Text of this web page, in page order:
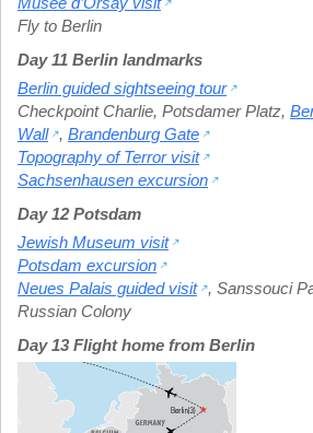
Fly to Berlin
Day 11 Berlin landmarks
Berlin guided sightseeing tour
Checkpoint Charlie, Potsdamer Platz,
Wall
, Brandenburg Gate
Topography of Terror visit
Sachsenhausen excursion
Day 12 Potsdam
Jewish Museum visit
Potsdam excursion
Neues Palais guided visit
, Sanssouci
Russian Colony
Day 13 Flight home from Berlin